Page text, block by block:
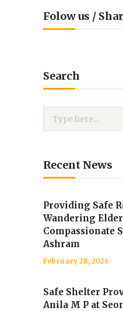
Folow us /
Search
Recent News
Providing Safe
Wandering
Compassionate
Ashram
February 28, 2026
Safe Shelter
Anila M P at